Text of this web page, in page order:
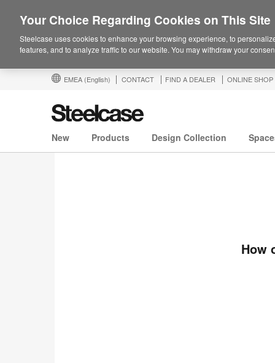
EMEA (English) CONTACT FIND A DEALER ONLINE SHOP
New Products Design Collection
How
Your Choice Regarding Cookies on This Site
Steelcase uses cookies to enhance your browsing experience, to
features, and to analyze traffic to our website. You may withdraw your